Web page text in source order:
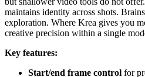
maintains identity across shots.
exploration. Where Krea gives you
creative precision within a single
Key features:
Start/end frame control for